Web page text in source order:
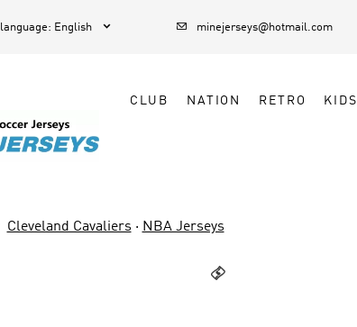
language: English   minejerseys@hotmail.com
CLUB NATION RETRO KIDS
Cleveland Cavaliers · NBA Jerseys
